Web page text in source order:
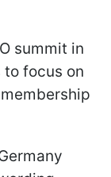
summit in
focus on